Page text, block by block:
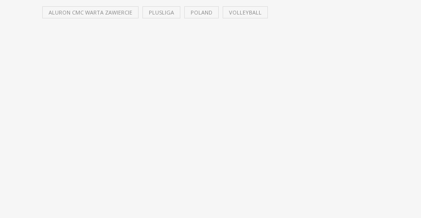
ALURON CMC WARTA ZAWIERCIE PLUSLIGA POLAND VOLLEYBALL